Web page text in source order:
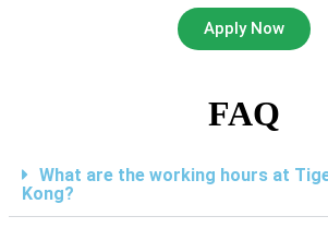
Apply Now
FAQ
What are the working hours at
Kong?